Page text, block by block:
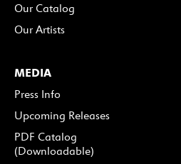
Our Catalog
Our Artists
MEDIA
Press Info
Upcoming Releases
PDF Catalog
(Downloadable)